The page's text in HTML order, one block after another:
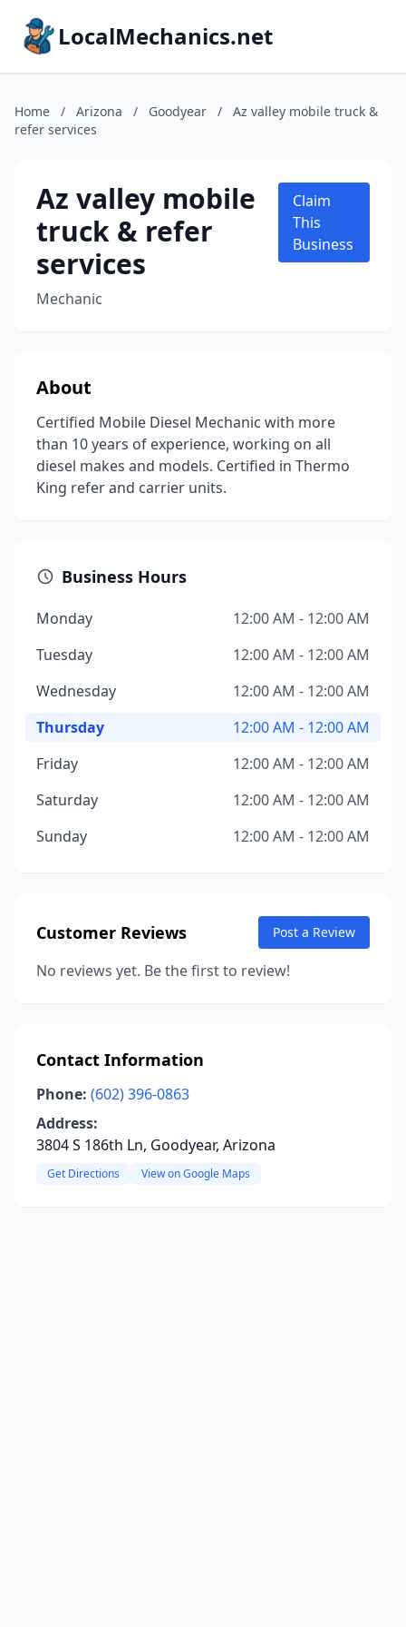
LocalMechanics.net
Home / Arizona / Goodyear /
Az valley mobile truck &
refer services
Az valley mobile
truck & refer
services
Mechanic
Claim
This
Business
About
Certified Mobile Diesel Mechanic with more
than 10 years of experience, working on all
diesel makes and models. Certified in Thermo
King refer and carrier units.
Business Hours
Monday
12:00 AM - 12:00 AM
Tuesday
12:00 AM - 12:00 AM
Wednesday
12:00 AM - 12:00 AM
Thursday
12:00 AM - 12:00 AM
Friday
12:00 AM - 12:00 AM
Saturday
12:00 AM - 12:00 AM
Sunday
12:00 AM - 12:00 AM
Customer Reviews Post a Review
No reviews yet. Be the first to review!
Contact Information
Phone: (602) 396-0863
Address:
3804 S 186th Ln, Goodyear, Arizona
Get Directions View on Google Maps